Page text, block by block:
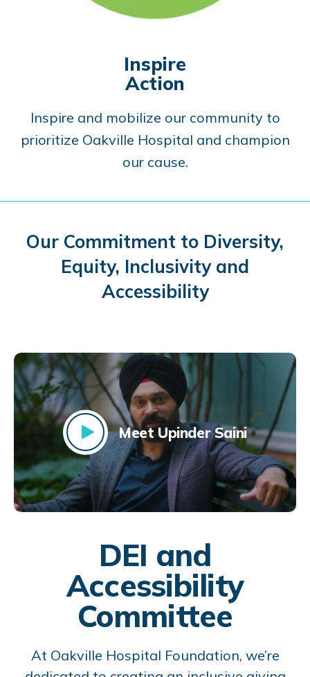
Inspire
Action
Inspire and mobilize our community to
prioritize Oakville Hospital and champion
our cause.
Our Commitment to Diversity,
Equity, Inclusivity and
Accessibility
Meet Upinder Saini
DEI and
Accessibility
Committee
At Oakville Hospital Foundation, we’re